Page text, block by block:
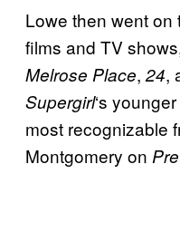
Lowe then went
films and TV
Melrose Place, 24,
Supergirl‘s
most recognizable
Montgomery on